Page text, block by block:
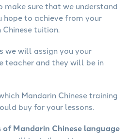
make sure that we understand
hope to achieve from your
tuition.
we will assign you your
teacher and they will be in
Mandarin Chinese training
buy for your lessons.
Mandarin Chinese language